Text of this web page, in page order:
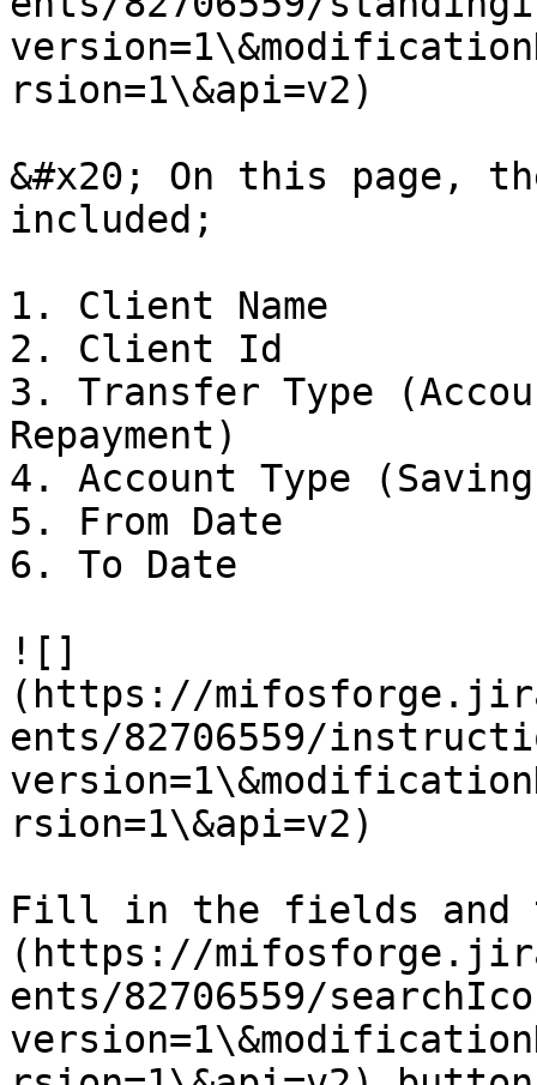
rsion=1\&api=v2)
&#x20; On this page,
included;
1. Client Name
2. Client Id
3. Transfer Type
Repayment)
4. Account Type
5. From Date
6. To Date
![]
(https://
ents/82706559/
rsion=1\&api=v2)
Fill in the fields and
(https://
ents/82706559/